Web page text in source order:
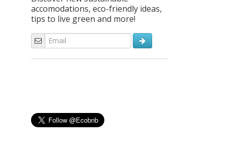
accomodations, eco-friendly ideas,
tips to live green and more!